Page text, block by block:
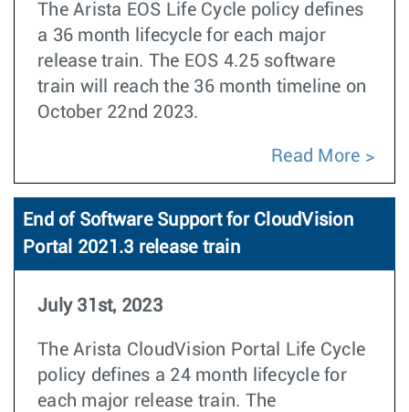
The Arista EOS Life Cycle policy defines
a 36 month lifecycle for each major
release train. The EOS 4.25 software
train will reach the 36 month timeline on
October 22nd 2023.
Read More
End of Software Support for CloudVision
Portal 2021.3 release train
July 31st, 2023
The Arista CloudVision Portal Life Cycle
policy defines a 24 month lifecycle for
each major release train. The